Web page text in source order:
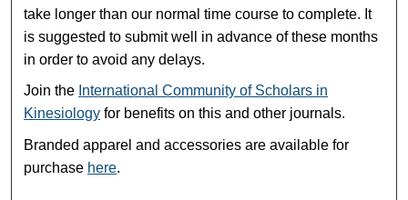
take longer than our normal time course to complete. It
is suggested to submit well in advance of these months
in order to avoid any delays.
Join the International Community of Scholars in
Kinesiology for benefits on this and other journals.
Branded apparel and accessories are available for
purchase here.